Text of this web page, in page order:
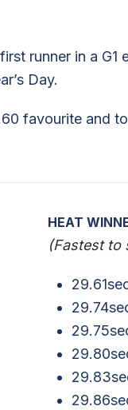
runner in a G1
Day.
favourite and
HEAT
(Fastest to